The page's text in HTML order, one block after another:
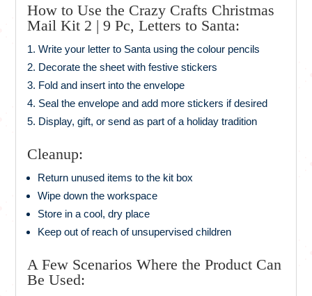
How to Use the Crazy Crafts Christmas
Mail Kit 2 | 9 Pc, Letters to Santa:
Write your letter to Santa using the colour pencils
Decorate the sheet with festive stickers
Fold and insert into the envelope
Seal the envelope and add more stickers if desired
Display, gift, or send as part of a holiday tradition
Cleanup:
Return unused items to the kit box
Wipe down the workspace
Store in a cool, dry place
Keep out of reach of unsupervised children
A Few Scenarios Where the Product Can
Be Used: